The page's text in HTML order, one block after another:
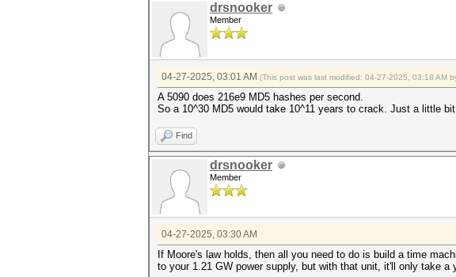
drsnooker
Member
04-27-2025, 03:01 AM (This post was last modified: 04-27-2025, 03:18 AM
A 5090 does 216e9 MD5 hashes per second.
So a 10^30 MD5 would take 10^11 years to crack. Just a little
Find
drsnooker
Member
04-27-2025, 03:30 AM
If Moore's law holds, then all you need to do is build a time
to your 1.21 GW power supply, but with that unit, it'll only take a